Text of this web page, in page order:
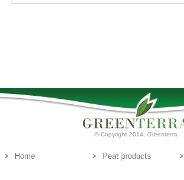
© Copyright 2014. Greenterra
Home Peat products